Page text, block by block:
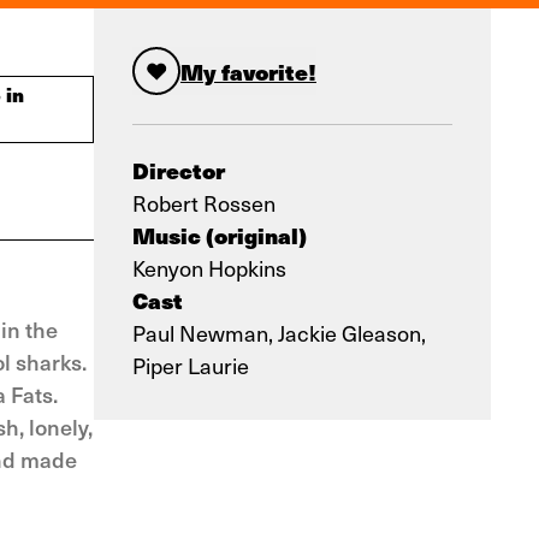
My favorite!
Director
Robert Rossen
Music (original)
Kenyon Hopkins
Cast
Paul Newman, Jackie Gleason,
Piper Laurie
in
the
sharks.
Fats.
lonely,
made